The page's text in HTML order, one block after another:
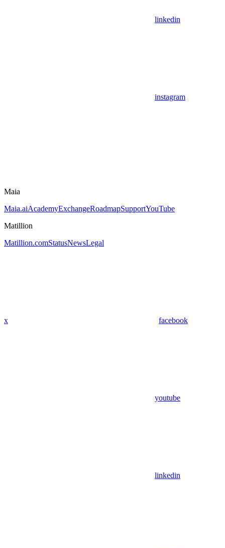
linkedin
instagram
Maia
Maia.aiAcademyExchangeRoadmapSupportYouTube
Matillion
Matillion.comStatusNewsLegal
x facebook
youtube
linkedin